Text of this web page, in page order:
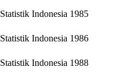
Statistik Indonesia 1985
Statistik Indonesia 1986
Statistik Indonesia 1988